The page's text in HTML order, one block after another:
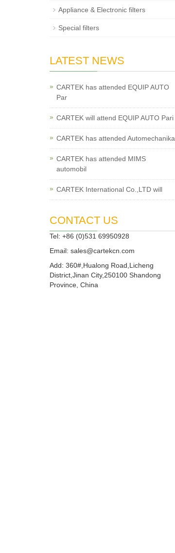
Appliance & Electronic filters
Special filters
LATEST NEWS
CARTEK has attended EQUIP AUTO
Par
CARTEK will attend EQUIP AUTO Pari
CARTEK has attended Automechanika
CARTEK has attended MIMS
automobil
CARTEK International Co.,LTD will
CONTACT US
Tel: +86 (0)531 69950928
Email: sales@cartekcn.com
Add: 360#,Hualong Road,Licheng
District,Jinan City,250100 Shandong
Province, China